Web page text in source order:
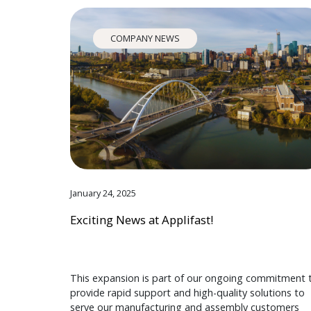
COMPANY NEWS
January 24, 2025
Exciting News at Applifast!
This expansion is part of our ongoing commitment
provide rapid support and high-quality solutions to
serve our manufacturing and assembly customers